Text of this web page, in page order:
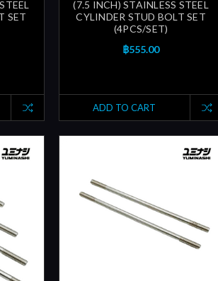
SET
(7.5 INCH) STAINLESS STEEL
CYLINDER STUD BOLT SET
(4PCS/SET)
฿555.00
ADD TO CART